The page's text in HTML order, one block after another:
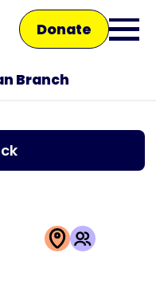
Donate
Open
us
Branch